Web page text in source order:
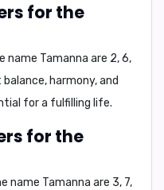
for the
name Tamanna are 2, 6,
harmony, and
for a fulfilling life.
for the
name Tamanna are 3, 7,